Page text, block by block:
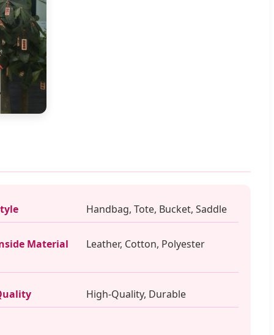
Handbag, Tote, Bucket, Saddle
Material Leather, Cotton, Polyester
High-Quality, Durable